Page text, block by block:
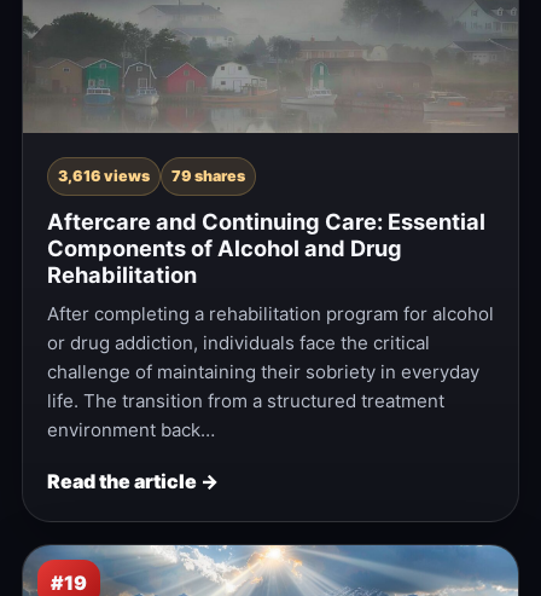
3,616 views 79 shares
Aftercare and Continuing Care: Essential
Components of Alcohol and Drug
Rehabilitation
After completing a rehabilitation program for alcohol
or drug addiction, individuals face the critical
challenge of maintaining their sobriety in everyday
life. The transition from a structured treatment
environment back…
Read the article →
#19